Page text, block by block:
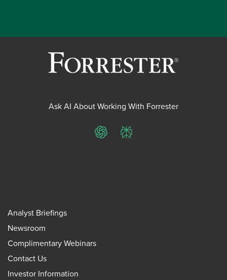
Ask AI About Working With Forrester
ChatGPTPerplexity
Analyst Briefings
Newsroom
Complimentary Webinars
Contact Us
Investor Information